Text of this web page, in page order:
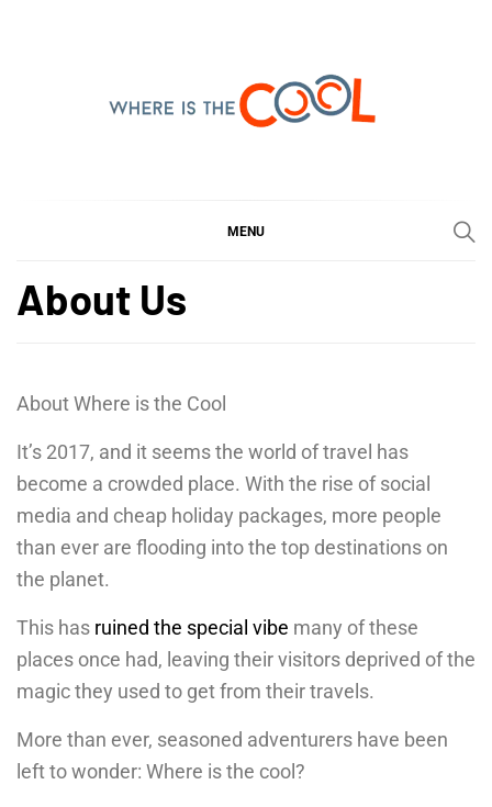
MENU
About Us
About Where is the Cool
It’s 2017, and it seems the world of travel has
become a crowded place. With the rise of social
media and cheap holiday packages, more people
than ever are flooding into the top destinations on
the planet.
This has ruined the special vibe many of these
places once had, leaving their visitors deprived of the
magic they used to get from their travels.
More than ever, seasoned adventurers have been
left to wonder: Where is the cool?